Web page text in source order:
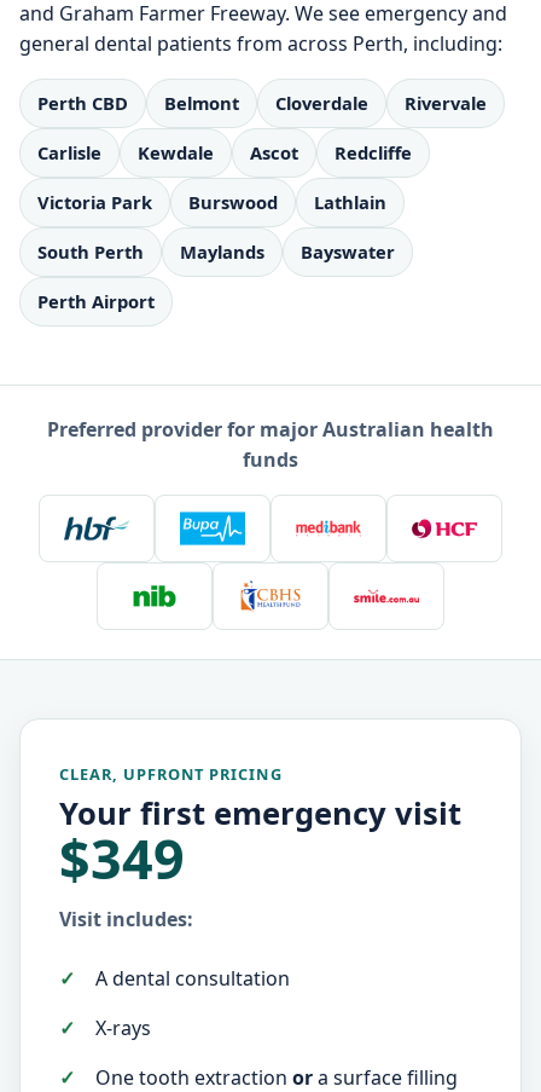
and Graham Farmer Freeway. We see emergency and
general dental patients from across Perth, including:
Perth CBD Belmont Cloverdale Rivervale
Carlisle Kewdale Ascot Redcliffe
Victoria Park Burswood Lathlain
South Perth Maylands Bayswater
Perth Airport
Preferred provider for major Australian health
funds
CLEAR, UPFRONT PRICING
Your first emergency visit
$349
Visit includes:
A dental consultation
X-rays
One tooth extraction ora surface filling